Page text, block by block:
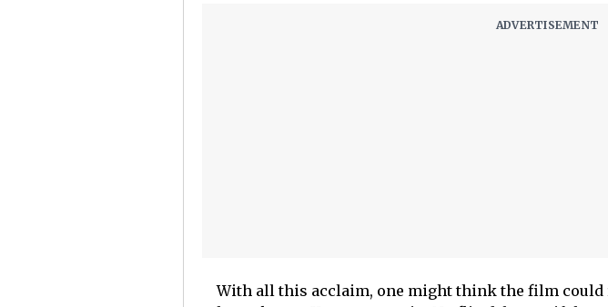
With all this acclaim, one might think the film could